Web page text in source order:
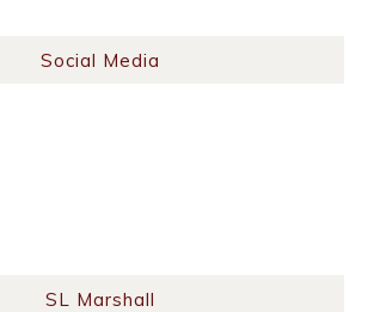
Social Media
SL Marshall